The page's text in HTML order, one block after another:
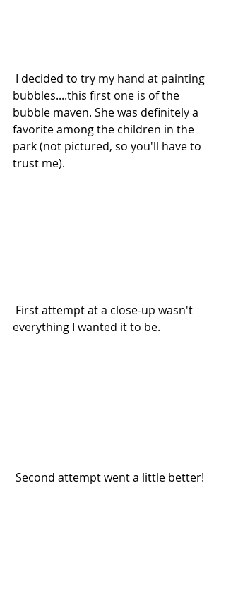
bubbles....this first one is of the
bubble maven. She was definitely a
favorite among the children in the
park (not pictured, so you'll have to
trust me).
everything I wanted it to be.
Second attempt went a little better!